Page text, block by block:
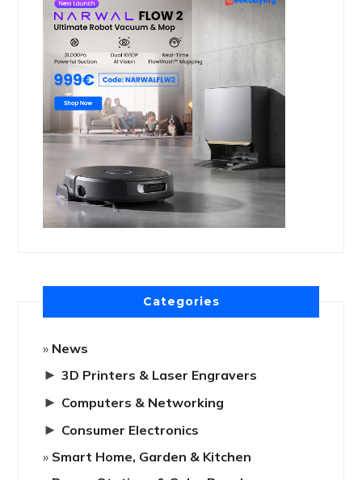
Categories
News
► 3D Printers & Laser Engravers
► Computers & Networking
► Consumer Electronics
Smart Home, Garden & Kitchen